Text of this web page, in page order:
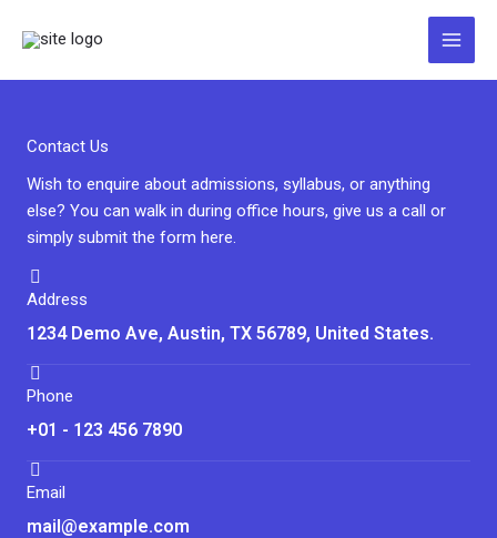
Inhalt
Contact Us
Wish to enquire about admissions, syllabus, or anything
else? You can walk in during office hours, give us a call or
simply submit the form here.
Address
1234 Demo Ave, Austin, TX 56789, United States.
Phone
+01 - 123 456 7890
Email
mail@example.com